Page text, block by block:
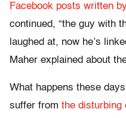
Facebook posts written
continued, “the guy with
laughed at, now he’s
Maher explained about
What happens these
suffer from the disturbing